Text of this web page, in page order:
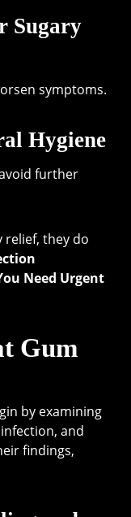
Sugary
symptoms.
Hygiene
further
they do
Need Urgent
Gum
by examining
and
findings,